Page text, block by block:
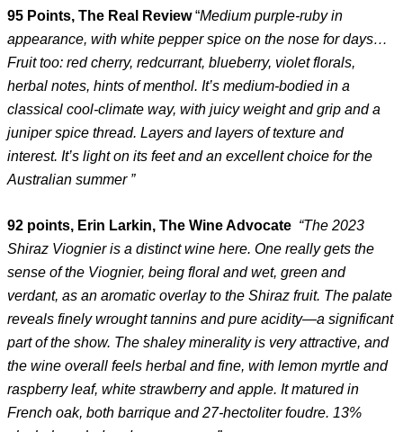
95 Points, The Real Review“Medium purple-ruby in
appearance, with white pepper spice on the nose for days…
Fruit too: red cherry, redcurrant, blueberry, violet florals,
herbal notes, hints of menthol. It’s medium-bodied in a
classical cool-climate way, with juicy weight and grip and a
juniper spice thread. Layers and layers of texture and
interest. It’s light on its feet and an excellent choice for the
Australian summer ”
92 points, Erin Larkin, The Wine Advocate “The 2023
Shiraz Viognier is a distinct wine here. One really gets the
sense of the Viognier, being floral and wet, green and
verdant, as an aromatic overlay to the Shiraz fruit. The palate
reveals finely wrought tannins and pure acidity—a significant
part of the show. The shaley minerality is very attractive, and
the wine overall feels herbal and fine, with lemon myrtle and
raspberry leaf, white strawberry and apple. It matured in
French oak, both barrique and 27-hectoliter foudre. 13%